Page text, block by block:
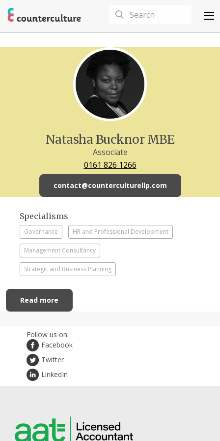
Natasha Bucknor MBE
Associate
0161 826 1266
contact@counterculturellp.com
Specialisms
Governance HR and Professional Development
Management Consultancy
Strategic and Business Planning
Read more
Follow us on:
Facebook
Twitter
LinkedIn